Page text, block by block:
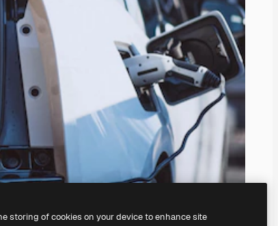
storing of cookies on your device to enhance site